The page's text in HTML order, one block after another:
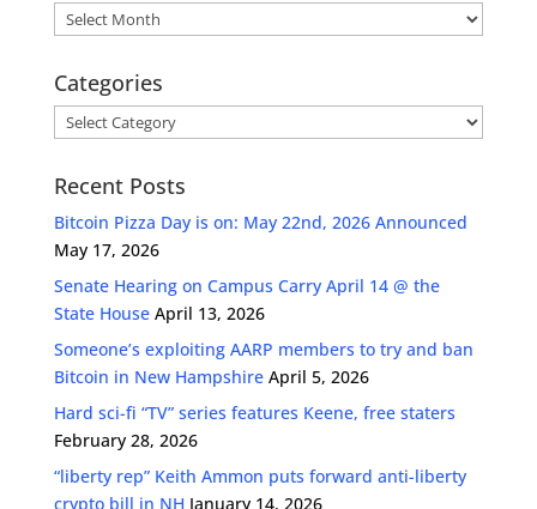
Archives
Categories
Categories
Recent Posts
Bitcoin Pizza Day is on: May 22nd, 2026 Announced
May 17, 2026
Senate Hearing on Campus Carry April 14 @ the
State House April 13, 2026
Someone’s exploiting AARP members to try and ban
Bitcoin in New Hampshire April 5, 2026
Hard sci-fi “TV” series features Keene, free staters
February 28, 2026
“liberty rep” Keith Ammon puts forward anti-liberty
crypto bill in NH January 14, 2026